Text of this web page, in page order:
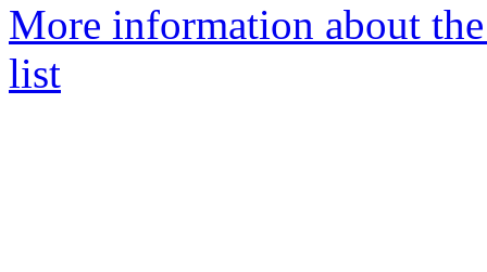
More information about
list